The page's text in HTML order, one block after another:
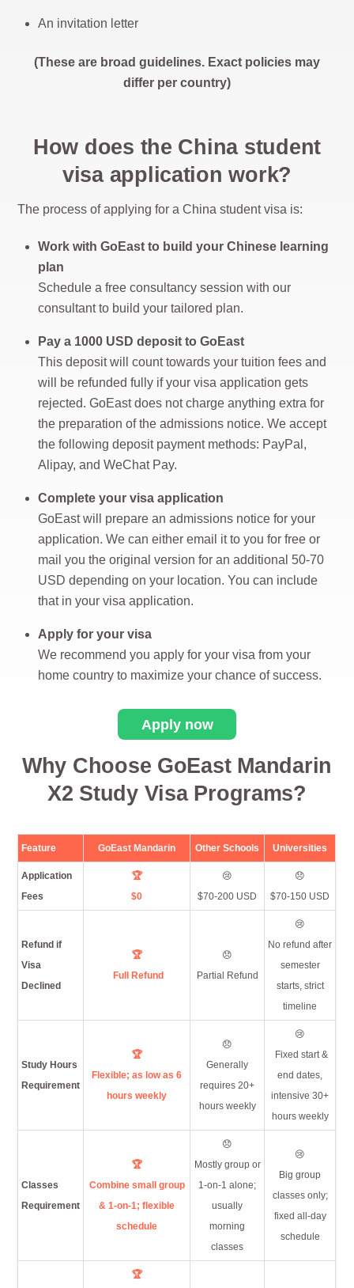
An invitation letter
(These are broad guidelines. Exact policies may
differ per country)
How does the China student
visa application work?
The process of applying for a China student visa is:
Work with GoEast to build your Chinese learning
plan
Schedule a free consultancy session with our
consultant to build your tailored plan.
Pay a 1000 USD deposit to GoEast
This deposit will count towards your tuition fees and
will be refunded fully if your visa application gets
rejected. GoEast does not charge anything extra for
the preparation of the admissions notice. We accept
the following deposit payment methods: PayPal,
Alipay, and WeChat Pay.
Complete your visa application
GoEast will prepare an admissions notice for your
application. We can either email it to you for free or
mail you the original version for an additional 50-70
USD depending on your location. You can include
that in your visa application.
Apply for your visa
We recommend you apply for your visa from your
home country to maximize your chance of success.
Apply now
Why Choose GoEast Mandarin
X2 Study Visa Programs?
Feature GoEast Mandarin Other Schools Universities
Application
Fees
🏆
$0
😢
$70-200 USD
😞
$70-150 USD
Refund if
Visa
Declined
🏆
Full Refund
😞
Partial Refund
😢
No refund after
semester
starts, strict
timeline
Study Hours
Requirement
🏆
Flexible; as low as 6
hours weekly
😞
Generally
requires 20+
hours weekly
😢
Fixed start &
end dates,
intensive 30+
hours weekly
Classes
Requirement
🏆
Combine small group
& 1-on-1; flexible
schedule
😞
Mostly group or
1-on-1 alone;
usually
morning
classes
😢
Big group
classes only;
fixed all-day
schedule
🏆